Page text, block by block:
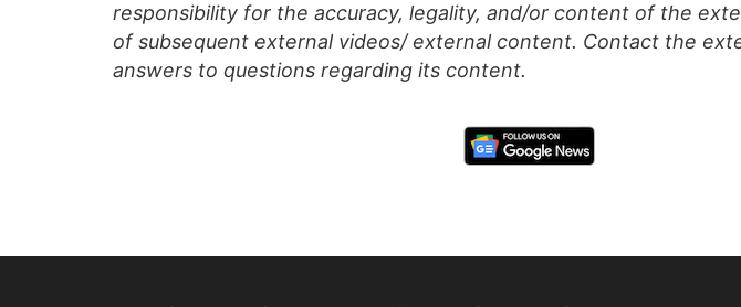
responsibility for the accuracy, legality, and/or content of the
of subsequent external videos/ external content. Contact the
answers to questions regarding its content.